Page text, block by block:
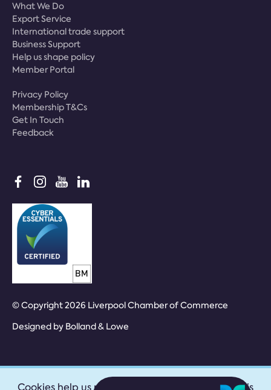
What We Do
Export Service
International trade support
Business Support
Help us shape policy
Member Portal
Privacy Policy
Membership T&Cs
Get In Touch
Feedback
© Copyright 2026 Liverpool Chamber of Commerce
Designed by Bolland & Lowe
Cookies help us provide our services. By using this